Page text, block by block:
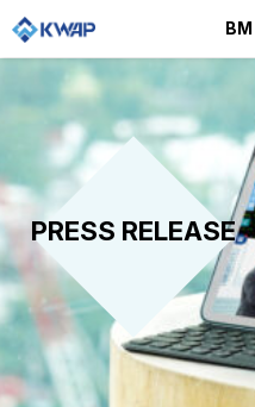
BM
PRESS RELEASE